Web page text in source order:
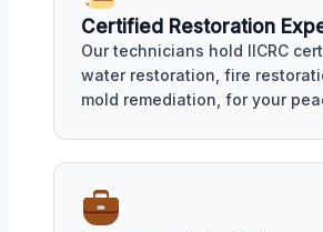
Certified Restoration
Our technicians hold IICRC
water restoration, fire
mold remediation, for your